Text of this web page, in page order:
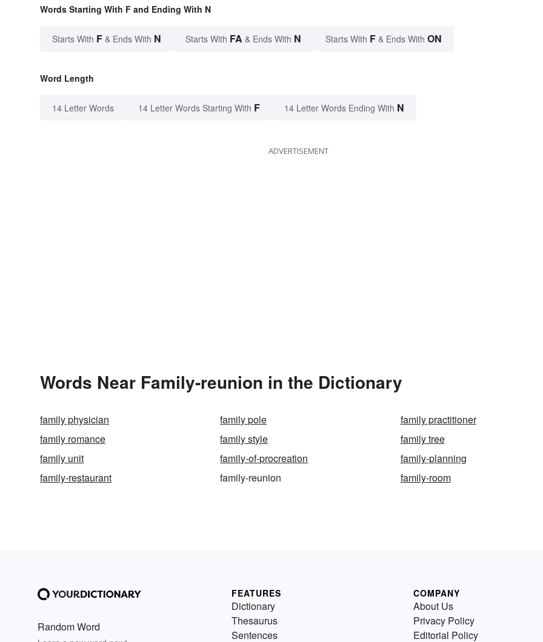
Words Starting With F and Ending With N
Starts With F & Ends With N Starts With FA & Ends With N Starts With F & Ends With ON
Word Length
14 Letter Words 14 Letter Words Starting With F 14 Letter Words Ending With N
ADVERTISEMENT
Words Near Family-reunion in the Dictionary
family physician family pole
family practitioner
family romance
family style
family tree
family unit
family-of-procreation
family-planning
family-restaurant
family-reunion family-room
Random Word
FEATURES
Dictionary
Thesaurus
Sentences
COMPANY
About Us
Privacy Policy
Editorial Policy